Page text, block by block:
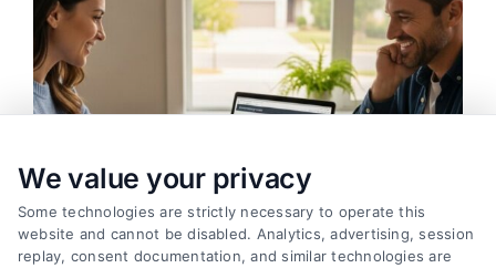
We value your privacy
Some technologies are strictly necessary to operate this
website and cannot be disabled. Analytics, advertising, session
replay, consent documentation, and similar technologies are